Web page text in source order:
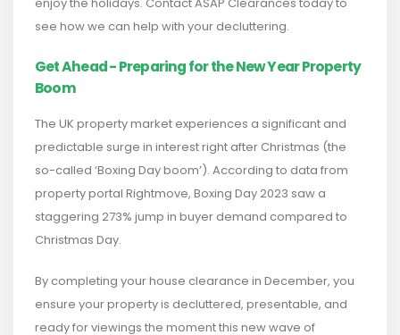
see how we can help with your decluttering.
Get Ahead - Preparing for the New Year Property
Boom
The UK property market experiences a significant and
predictable surge in interest right after Christmas (the
so-called ‘Boxing Day boom’). According to data from
property portal Rightmove, Boxing Day 2023 saw a
staggering 273% jump in buyer demand compared to
Christmas Day.
By completing your house clearance in December, you
ensure your property is decluttered, presentable, and
ready for viewings the moment this new wave of